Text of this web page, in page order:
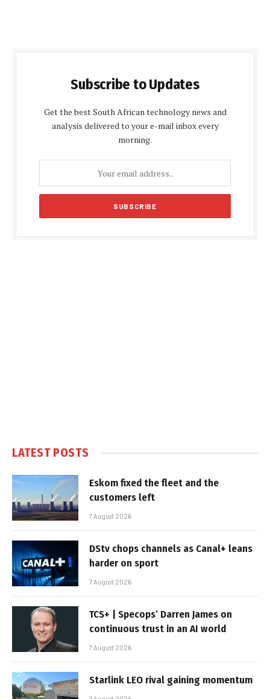
Subscribe to Updates
Get the best South African technology news and
analysis delivered to your e-mail inbox every
morning.
LATEST POSTS
Eskom fixed the fleet and the
customers left
7 August 2026
DStv chops channels as Canal+ leans
harder on sport
7 August 2026
TCS+ | Specops’ Darren James on
continuous trust in an AI world
7 August 2026
Starlink LEO rival gaining momentum